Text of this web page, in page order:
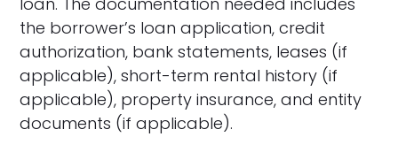
the borrower’s loan application, credit
authorization, bank statements, leases (if
applicable), short-term rental history (if
applicable), property insurance, and entity
documents (if applicable).